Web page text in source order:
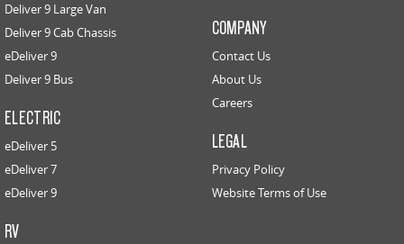
Deliver 9 Large Van
Deliver 9 Cab Chassis
eDeliver 9
Deliver 9 Bus
ELECTRIC
eDeliver 5
eDeliver 7
eDeliver 9
RV
COMPANY
Contact Us
About Us
Careers
LEGAL
Privacy Policy
Website Terms of Use